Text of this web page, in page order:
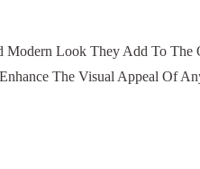
Look They Add To
The Visual Appeal Of